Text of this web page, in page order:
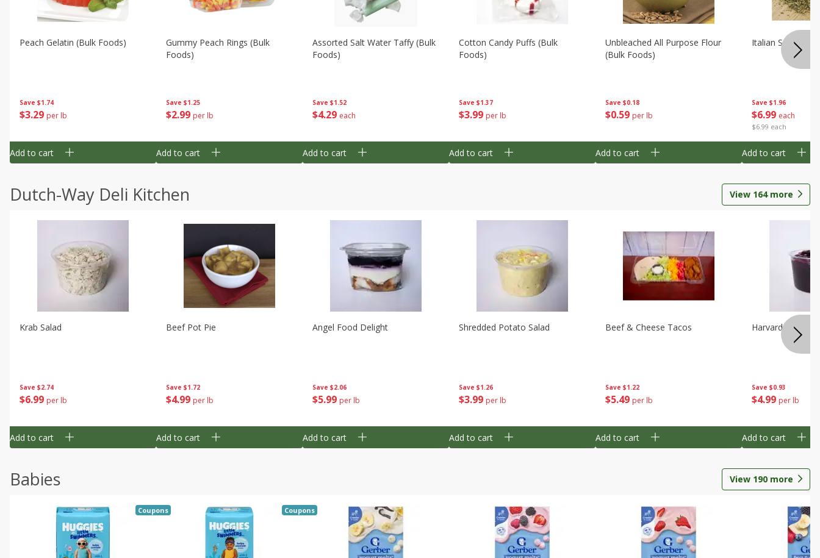
Save $1.74
$3 29 per lb
Peach Gelatin (bulk Foods)
Add to cart
Save $1.25
$2 99 per lb
Gummy Peach Rings (bulk
Foods)
Add to cart
Save $1.52
$4 29 each
Assorted Salt Water Taffy (bulk
Foods)
Add to cart
Save $1.37
$3 99 per lb
Cotton Candy Puffs (bulk
Foods)
Add to cart
Save $0.18
$0 59 per lb
Unbleached All Purpose Flour
(bulk Foods)
Add to cart
Save $1.96
$6 99 each
$6.99 each
Italian
Add to cart
Dutch-Way Deli Kitchen View 164more
Save $2.74
$6 99 per lb
Krab Salad
Add to cart
Save $1.72
$4 99 per lb
Beef Pot Pie
Add to cart
Save $2.06
$5 99 per lb
Angel Food Delight
Add to cart
Save $1.26
$3 99 per lb
Shredded Potato Salad
Add to cart
Save $1.22
$5 49 per lb
Beef & Cheese Tacos
Add to cart
Save $0.93
$4 99 per lb
Harvard Beets
Add to cart
Babies View 190 more
Coupons Coupons